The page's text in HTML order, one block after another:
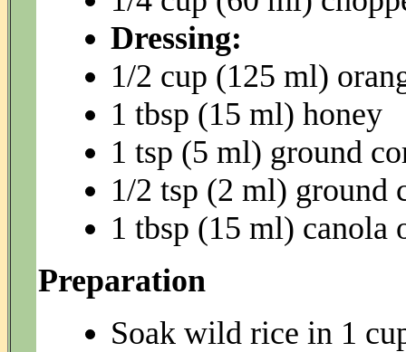
Dressing:
1/2 cup (125 ml)
1 tbsp (15 ml) honey
1 tsp (5 ml) ground
1/2 tsp (2 ml) ground
1 tbsp (15 ml) canola
Preparation
Soak wild rice in 1